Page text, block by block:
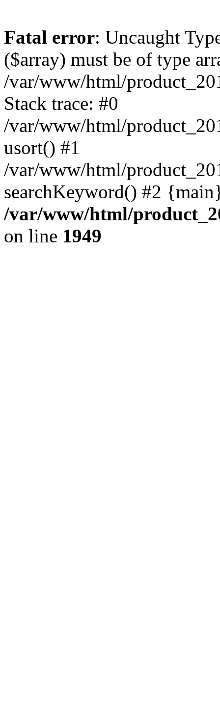
Fatal error: Uncaught
($array) must be of type
/var/www/html/
Stack trace: #0
/var/www/html/
usort() #1
/var/www/html/
searchKeyword() #2
/var/www/html/
on line 1949